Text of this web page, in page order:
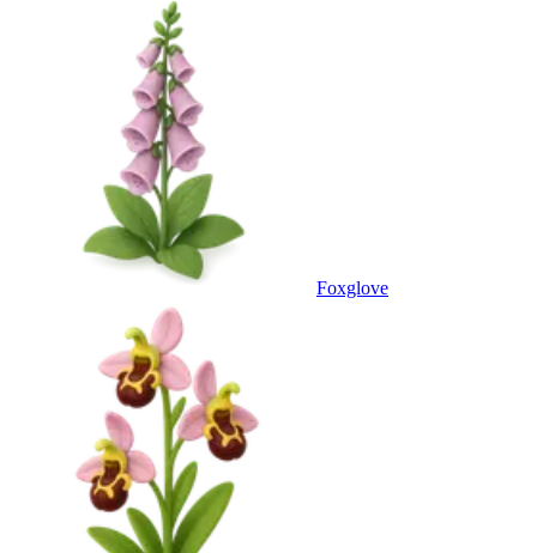
Foxglove